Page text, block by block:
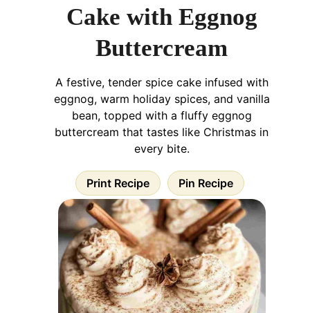
Cake with Eggnog
Buttercream
A festive, tender spice cake infused with
eggnog, warm holiday spices, and vanilla
bean, topped with a fluffy eggnog
buttercream that tastes like Christmas in
every bite.
Print Recipe Pin Recipe